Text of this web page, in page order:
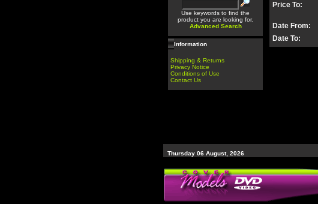
Use keywords to find the
product you are looking for.
Advanced Search
Information
Shipping & Returns
Privacy Notice
Conditions of Use
Contact Us
Price To:
Date From:
Date To:
Thursday 06 August, 2026